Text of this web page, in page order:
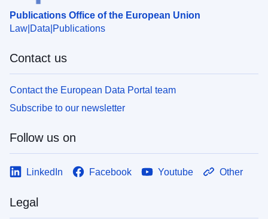
Publications Office of the European Union
Law Data Publications
Contact us
Contact the European Data Portal team
Subscribe to our newsletter
Follow us on
LinkedIn Facebook Youtube Other
Legal